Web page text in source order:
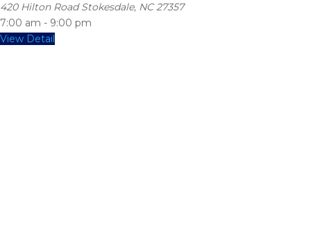
420 Hilton Road Stokesdale, NC 27357
7:00 am - 9:00 pm
View Detail